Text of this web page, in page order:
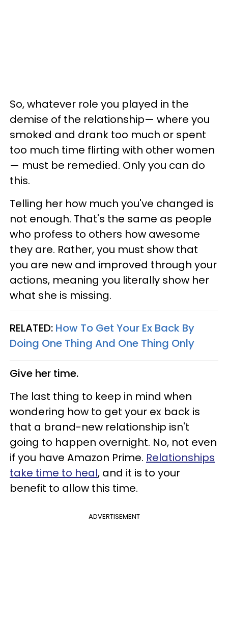
So, whatever role you played in the
demise of the relationship— where you
smoked and drank too much or spent
too much time flirting with other women
— must be remedied. Only you can do
this.
Telling her how much you've changed is
not enough. That's the same as people
who profess to others how awesome
they are. Rather, you must show that
you are new and improved through your
actions, meaning you literally show her
what she is missing.
RELATED: How To Get Your Ex Back By
Doing One Thing And One Thing Only
Give her time.
The last thing to keep in mind when
wondering how to get your ex back is
that a brand-new relationship isn't
going to happen overnight. No, not even
if you have Amazon Prime. Relationships
take time to heal, and it is to your
benefit to allow this time.
ADVERTISEMENT